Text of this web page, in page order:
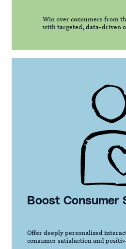
Win over consumers from
with targeted, data-driven
Boost Consumer
Offer deeply personalized
consumer satisfaction and